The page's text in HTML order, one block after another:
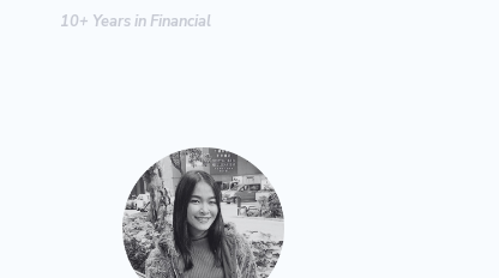
10+ Years in Financial